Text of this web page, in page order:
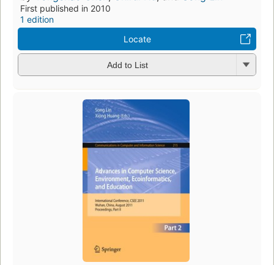
First published in 2010
1 edition
Locate
Add to List